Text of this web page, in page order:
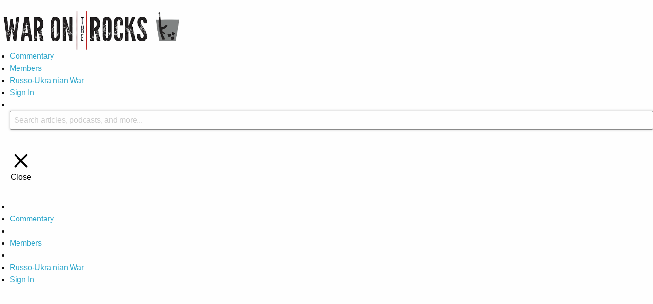
Commentary
Members
Russo-Ukrainian War
Sign In
Close
Commentary
Members
Russo-Ukrainian War
Sign In